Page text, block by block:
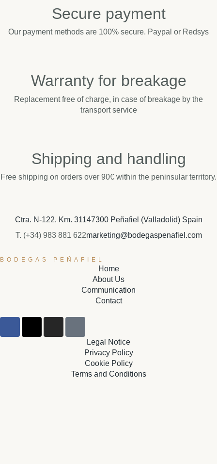
Secure payment
Our payment methods are 100% secure. Paypal or Redsys
Warranty for breakage
Replacement free of charge, in case of breakage by the
transport service
Shipping and handling
Free shipping on orders over 90€ within the peninsular territory.
Ctra. N-122, Km. 31147300 Peñafiel (Valladolid) Spain
T. (+34) 983 881 622marketing@bodegaspenafiel.com
BODEGAS PEÑAFIEL
Home
About Us
Communication
Contact
Legal Notice
Privacy Policy
Cookie Policy
Terms and Conditions